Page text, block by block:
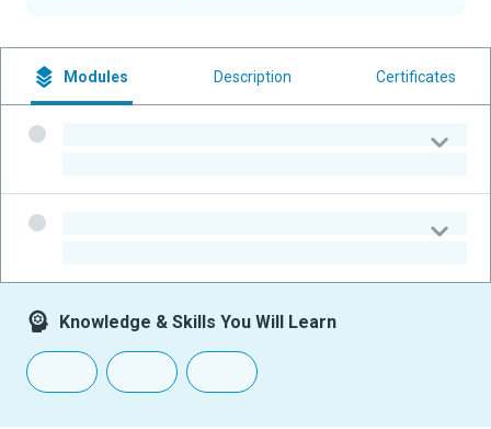
Modules Description Certificates
Knowledge & Skills You Will Learn